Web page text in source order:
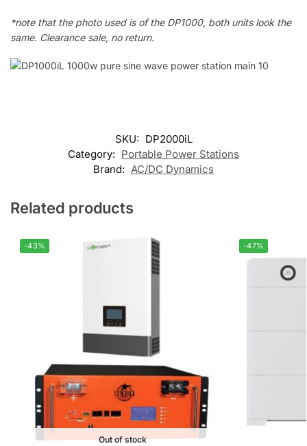
*note that the photo used is of the DP1000, both units look the
same. Clearance sale, no return.
SKU: DP2000iL
Category: Portable Power Stations
Brand: AC/DC Dynamics
Related products
-43%
Out of stock
-47%